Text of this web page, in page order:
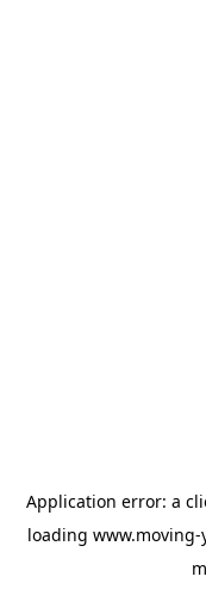
Application error: a
loading www.moving-